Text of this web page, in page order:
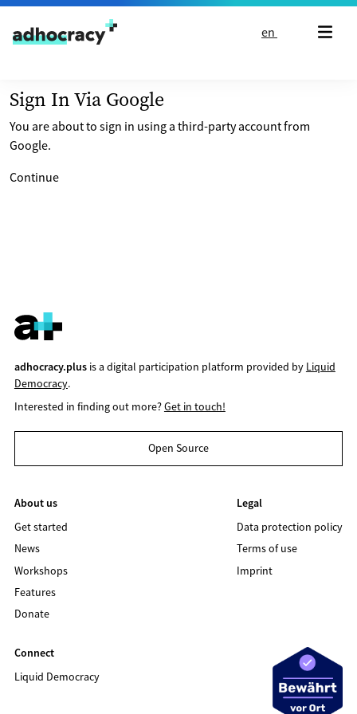
Skip to content
en
Sign In Via Google
You are about to sign in using a third-party account from
Google.
Continue
adhocracy.plusis a digital participation platform provided by Liquid
Democracy.
Interested in finding out more?Get in touch!
Open Source
About us
Get started
News
Workshops
Features
Donate
Legal
Data protection policy
Terms of use
Imprint
Connect
Liquid Democracy